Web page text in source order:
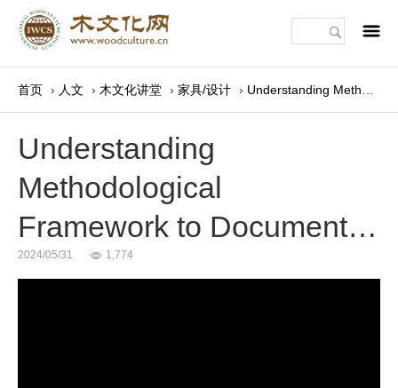
首页 › 人文 › 木文化讲堂 › 家具/设计 › Understanding Methodological Framework to Document…
Understanding
Methodological
Framework to Document…
2024/05/31 1,774